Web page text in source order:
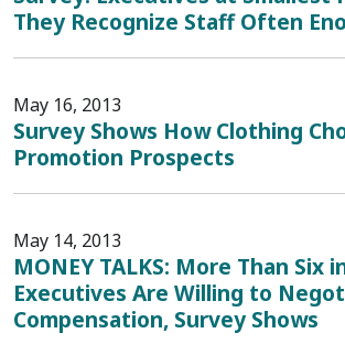
They Recognize Staff Often
May 16, 2013
Survey Shows How Clothing
Promotion Prospects
May 14, 2013
MONEY TALKS: More Than Six
Executives Are Willing to
Compensation, Survey Shows